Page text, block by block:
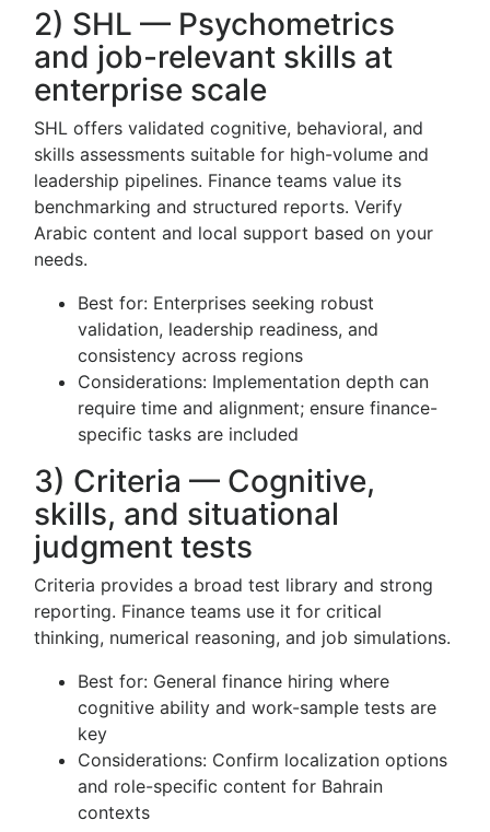
2) SHL — Psychometrics
and job-relevant skills at
enterprise scale
SHL offers validated cognitive, behavioral, and
skills assessments suitable for high-volume and
leadership pipelines. Finance teams value its
benchmarking and structured reports. Verify
Arabic content and local support based on your
needs.
Best for: Enterprises seeking robust
validation, leadership readiness, and
consistency across regions
Considerations: Implementation depth can
require time and alignment; ensure finance-
specific tasks are included
3) Criteria — Cognitive,
skills, and situational
judgment tests
Criteria provides a broad test library and strong
reporting. Finance teams use it for critical
thinking, numerical reasoning, and job simulations.
Best for: General finance hiring where
cognitive ability and work-sample tests are
key
Considerations: Confirm localization options
and role-specific content for Bahrain
contexts